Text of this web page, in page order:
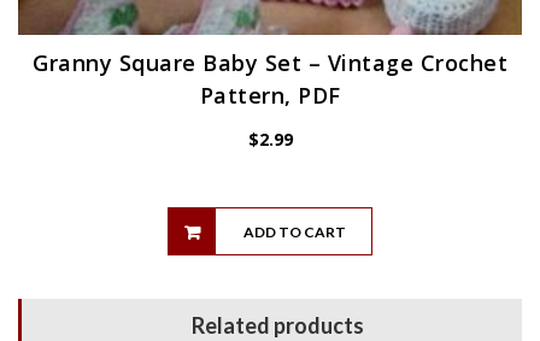
Granny Square Baby Set – Vintage Crochet
Pattern, PDF
$2.99
ADD TO CART
Related products